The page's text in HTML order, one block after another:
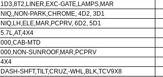
1D3,8T2,LINER,EXC-GATE,LAMPS,MAR
NIQ,,NON-PARK,CHROME, 4D2, 3D1
NIQ,LH,ELE,MAR,PCPRV, 6D2, 5D1
5.7L,AT,4X4
000,CAB-MTD
000,NON-SUNROOF,MAR,PCPRV
4X4
DASH-SHFT,TILT,CRUZ,-WHL,BLK,TCV9X8